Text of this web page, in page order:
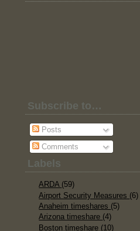
Subscribe to…
Posts
Comments
Labels
ARDA (59)
Airport Security Measures (6)
Anaheim timeshares (5)
Arizona timeshare (4)
Boston timeshare (10)